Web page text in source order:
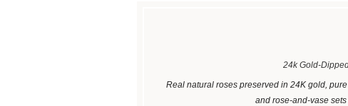
24k Gold-
Real natural roses preserved in 24K gold,
and rose-and-vase